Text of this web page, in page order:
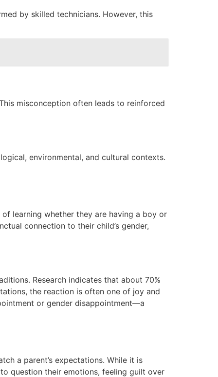
by skilled technicians. However, this
misconception often leads to reinforced
environmental, and cultural contexts.
learning whether they are having a boy or
connection to their child’s gender,
Research indicates that about 70%
the reaction is often one of joy and
or gender disappointment—a
a parent’s expectations. While it is
question their emotions, feeling guilt over